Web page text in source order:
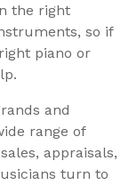
the right
so if
piano or
and
range of
appraisals,
turn to